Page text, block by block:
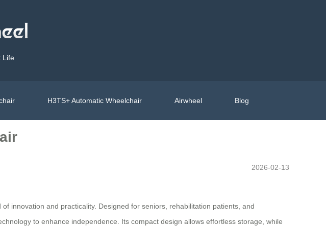
Life
H3TS+ Automatic Wheelchair Airwheel Blog
2026-02-13
innovation and practicality. Designed for seniors, rehabilitation patients, and
to enhance independence. Its compact design allows effortless storage, while